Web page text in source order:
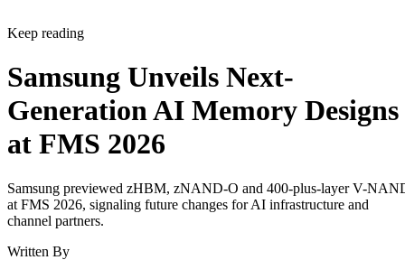
Keep reading
Samsung Unveils Next-
Generation AI Memory Designs
at FMS 2026
Samsung previewed zHBM, zNAND-O and 400-plus-layer V-
at FMS 2026, signaling future changes for AI infrastructure and
channel partners.
Written By